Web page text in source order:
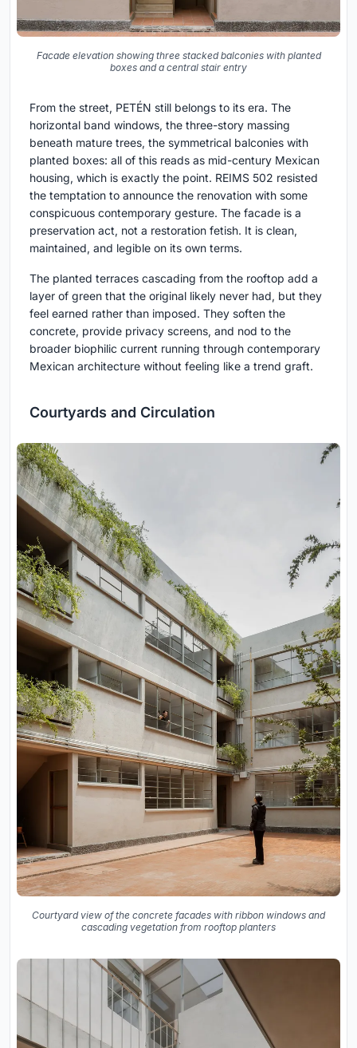
Facade elevation showing three stacked balconies with planted
boxes and a central stair entry
From the street, PETÉN still belongs to its era. The
horizontal band windows, the three-story massing
beneath mature trees, the symmetrical balconies with
planted boxes: all of this reads as mid-century Mexican
housing, which is exactly the point. REIMS 502 resisted
the temptation to announce the renovation with some
conspicuous contemporary gesture. The facade is a
preservation act, not a restoration fetish. It is clean,
maintained, and legible on its own terms.
The planted terraces cascading from the rooftop add a
layer of green that the original likely never had, but they
feel earned rather than imposed. They soften the
concrete, provide privacy screens, and nod to the
broader biophilic current running through contemporary
Mexican architecture without feeling like a trend graft.
Courtyards and Circulation
Courtyard view of the concrete facades with ribbon windows and
cascading vegetation from rooftop planters